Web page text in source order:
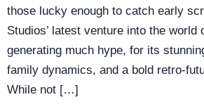
those lucky enough to catch early
Studios’ latest venture into the
generating much hype, for its
family dynamics, and a bold retro-
While not […]